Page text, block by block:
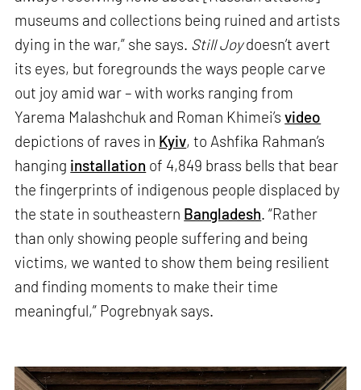
museums and collections being ruined and artists
dying in the war,” she says. Still Joydoesn’t avert
its eyes, but foregrounds the ways people carve
out joy amid war – with works ranging from
Yarema Malashchuk and Roman Khimei’svideo
depictions of raves in Kyiv, to Ashfika Rahman’s
hanging installation of 4,849 brass bells that bear
the fingerprints of indigenous people displaced by
the state in southeastern Bangladesh. “Rather
than only showing people suffering and being
victims, we wanted to show them being resilient
and finding moments to make their time
meaningful,” Pogrebnyak says.